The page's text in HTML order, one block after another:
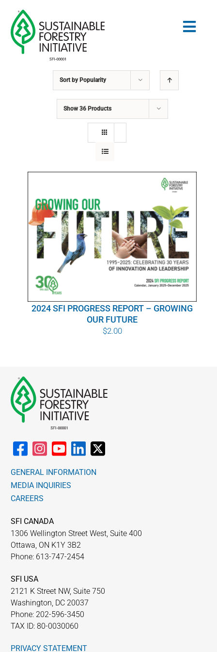
content
COMMUNITY
EDUCATION
WHY IT MATTERS
WHO WE ARE
BUY SFI
SFI CERTIFICATES
NETWORK
Sort by Popularity
Show 36 Products
2024 SFI PROGRESS REPORT – GROWING
OUR FUTURE
$2.00
GENERAL INFORMATION
MEDIA INQUIRIES
CAREERS
SFI CANADA
1306 Wellington Street West, Suite 400
Ottawa, ON K1Y 3B2
Phone: 613-747-2454
SFI USA
2121 K Street NW, Suite 750
Washington, DC 20037
Phone: 202-596-3450
TAX ID: 80-0030060
PRIVACY STATEMENT